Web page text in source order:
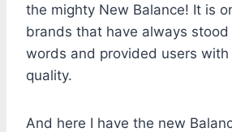
the mighty New Balance! It is
brands that have always
words and provided users
quality.
And here I have the new